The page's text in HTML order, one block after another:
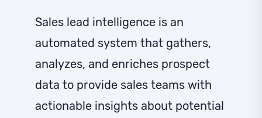
Sales lead intelligence is an
automated system that gathers,
analyzes, and enriches prospect
data to provide sales teams with
actionable insights about potential